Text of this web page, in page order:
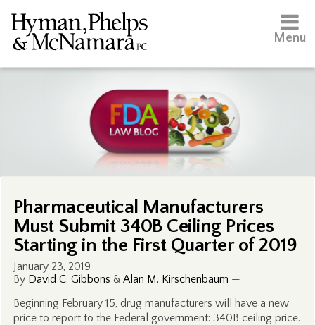
Menu
Pharmaceutical Manufacturers
Must Submit 340B Ceiling Prices
Starting in the First Quarter of 2019
January 23, 2019
By David C. Gibbons & Alan M. Kirschenbaum —
Beginning February 15, drug manufacturers will have a new
price to report to the Federal government: 340B ceiling price.